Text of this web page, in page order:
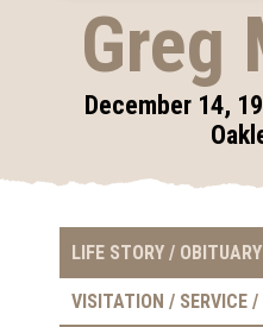
Greg
December 14,
LIFE STORY / OBITUARY
VISITATION / SERVICE /